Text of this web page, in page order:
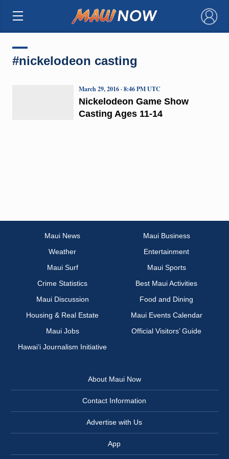
×
#nickelodeon casting
Nickelodeon Game Show
Casting Ages 11-14
March 29, 2016 · 8:46 PM UTC
Maui News
Maui Business
Weather
Entertainment
Maui Surf
Maui Sports
Crime Statistics
Best Maui Activities
Maui Discussion
Food and Dining
Housing & Real Estate
Maui Events Calendar
Maui Jobs
Official Visitors’ Guide
Hawai‘i Journalism Initiative
About Maui Now
Contact Information
Advertise with Us
App